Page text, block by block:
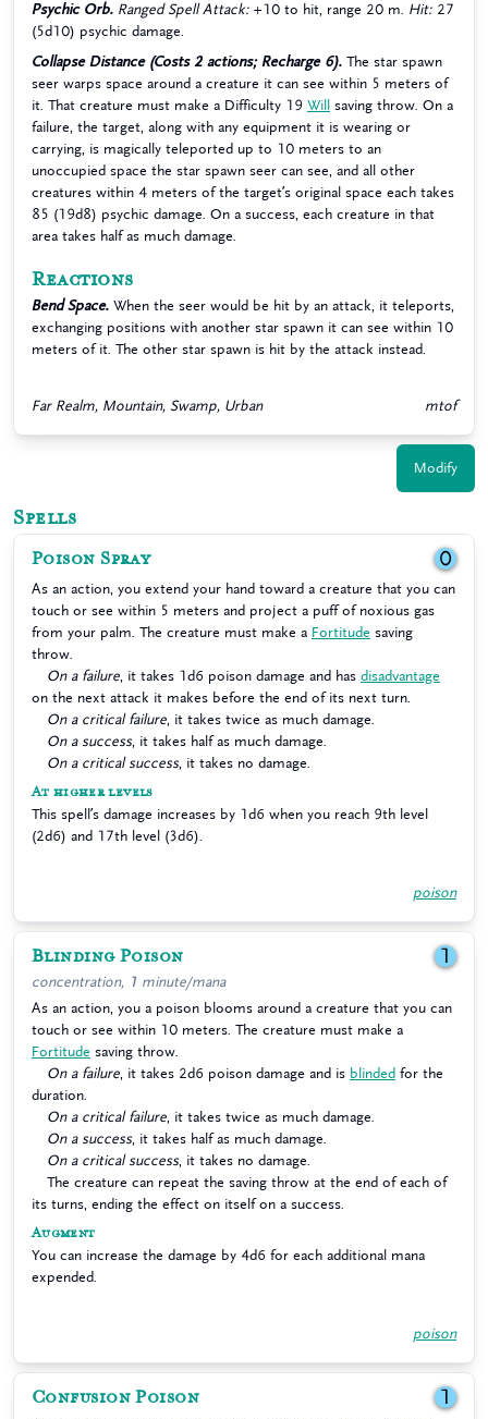
Psychic Orb. Ranged Spell Attack: +10 to hit, range 20 m. Hit: 27
(5d10) psychic damage.
Collapse Distance (Costs 2 actions; Recharge 6). The star spawn
seer warps space around a creature it can see within 5 meters of
it. That creature must make a Difficulty 19 Will
saving throw. On a
failure, the target, along with any equipment it is wearing or
carrying, is magically teleported up to 10 meters to an
unoccupied space the star spawn seer can see, and all other
creatures within 4 meters of the target’s original space each takes
85 (19d8) psychic damage. On a success, each creature in that
area takes half as much damage.
Reactions
Bend Space. When the seer would be hit by an attack, it teleports,
exchanging positions with another star spawn it can see within 10
meters of it. The other star spawn is hit by the attack instead.
Far Realm, Mountain, Swamp, Urban mtof
Modify
Spells
Poison Spray 0
As an action, you extend your hand toward a creature that you can
touch or see within 5 meters and project a puff of noxious gas
from your palm. The creature must make a Fortitude saving
throw.
On a failure , it takes 1d6 poison damage and has disadvantage
on the next attack it makes before the end of its next turn.
On a critical failure , it takes twice as much damage.
On a success, it takes half as much damage.
On a critical success, it takes no damage.
At higher levels
This spell’s damage increases by 1d6 when you reach 9th level
(2d6) and 17th level (3d6).
poison
Blinding Poison 1
concentration, 1 minute/mana
As an action, you a poison blooms around a creature that you can
touch or see within 10 meters. The creature must make a
Fortitude saving throw.
On a failure , it takes 2d6 poison damage and is blinded for the
duration.
On a critical failure , it takes twice as much damage.
On a success, it takes half as much damage.
On a critical success, it takes no damage.
The creature can repeat the saving throw at the end of each of
its turns, ending the effect on itself on a success.
Augment
You can increase the damage by 4d6 for each additional mana
expended.
poison
Confusion Poison 1